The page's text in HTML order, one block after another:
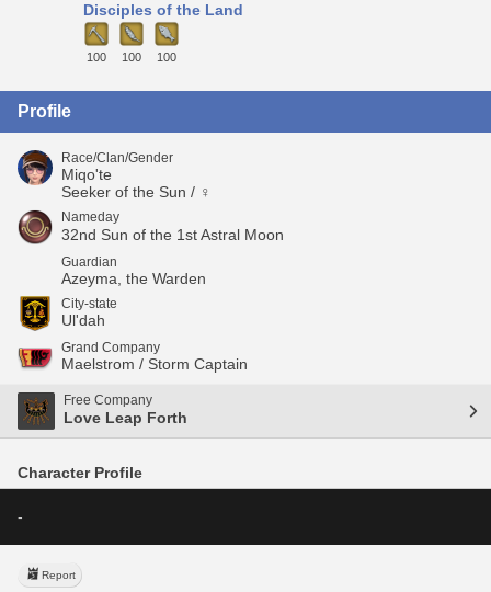
Disciples of the Land
100 100 100
Profile
Race/Clan/Gender
Miqo'te
Seeker of the Sun / ♀
Nameday
32nd Sun of the 1st Astral Moon
Guardian
Azeyma, the Warden
City-state
Ul'dah
Grand Company
Maelstrom / Storm Captain
Free Company
Love Leap Forth
Character Profile
-
Report